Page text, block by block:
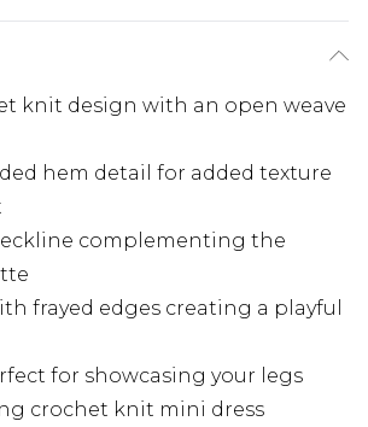
knit design with an open weave
hem detail for added texture
complementing the
frayed edges creating a playful
for showcasing your legs
crochet knit mini dress